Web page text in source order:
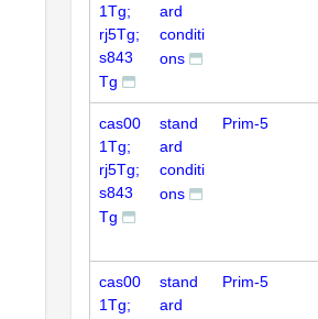
1Tg;
rj5Tg;
s843
Tg
ard
conditi
ons
cas00
1Tg;
rj5Tg;
s843
Tg
stand
ard
conditi
ons
Prim-5
cas00
1Tg;
stand
ard
Prim-5